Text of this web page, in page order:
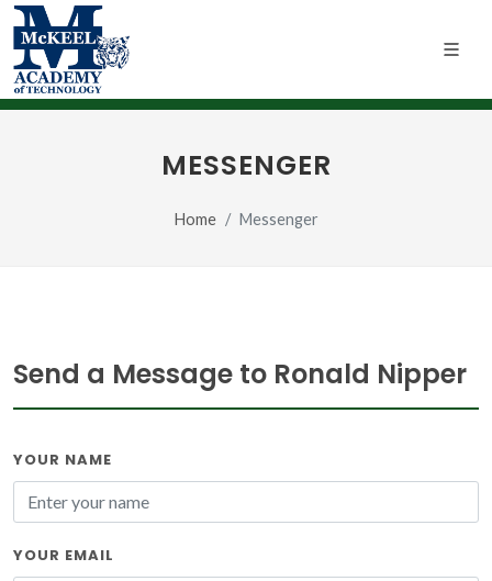
MESSENGER
Home Messenger
Send a Message to Ronald Nipper
YOUR NAME
YOUR EMAIL